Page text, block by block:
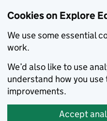
Cookies on Explore
We use some essential
work.
We’d also like to use
understand how you
improvements.
Accept